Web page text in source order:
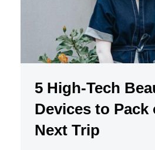
5 High-Tech
Devices to Pack
Next Trip